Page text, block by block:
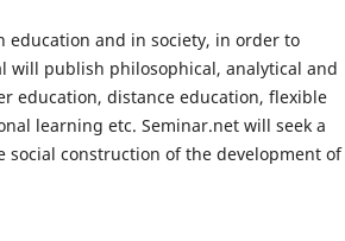
education and in society, in order to
will publish philosophical, analytical and
education, distance education, flexible
learning etc. Seminar.net will seek a
construction of the development of